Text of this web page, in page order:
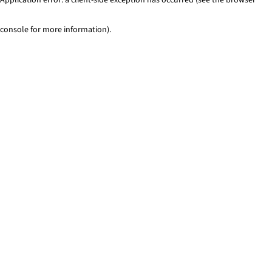
console for more information).